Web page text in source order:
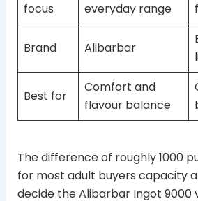
focus
everyday range
Brand Alibarbar
Best for
Comfort and
flavour balance
The difference of roughly 1000
for most adult buyers capacity
decide the Alibarbar Ingot 9000